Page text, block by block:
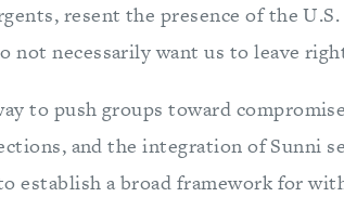
resent the presence of the
necessarily want us to leave
to push groups toward
and the integration of Sunni
establish a broad framework for